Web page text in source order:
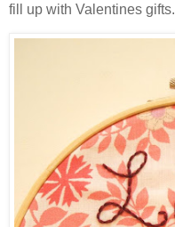
fill up with Valentines gifts.